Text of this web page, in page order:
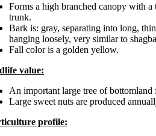
Forms a high branched canopy with a
trunk.
Bark is: gray, separating into long,
hanging loosely, very similar to
Fall color is a golden yellow.
value:
An important large tree of bottomland
Large sweet nuts are produced
profile: